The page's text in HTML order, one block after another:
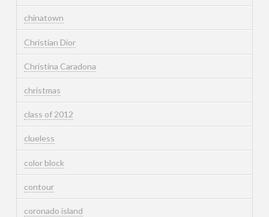
chinatown
Christian Dior
Christina Caradona
christmas
class of 2012
clueless
color block
contour
coronado island